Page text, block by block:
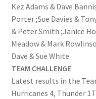
Roll of Honour
PRESIDENTS TROPHY
Roll of Honour
Roll of Honour LAST
PAIRS
Kez Adams & Dave
Porter ;Sue Davies &
& Peter Smith ;Janice
Meadow & Mark
Dave & Sue White
TEAM CHALLENGE
Latest results in the
Hurricanes 4, Thunder